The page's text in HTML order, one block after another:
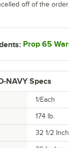
NAVY Specs
1/Each
174 lb.
32 1/2
off of the
Prop 65